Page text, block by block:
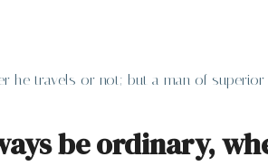
he travels or not; but a man of
be ordinary,